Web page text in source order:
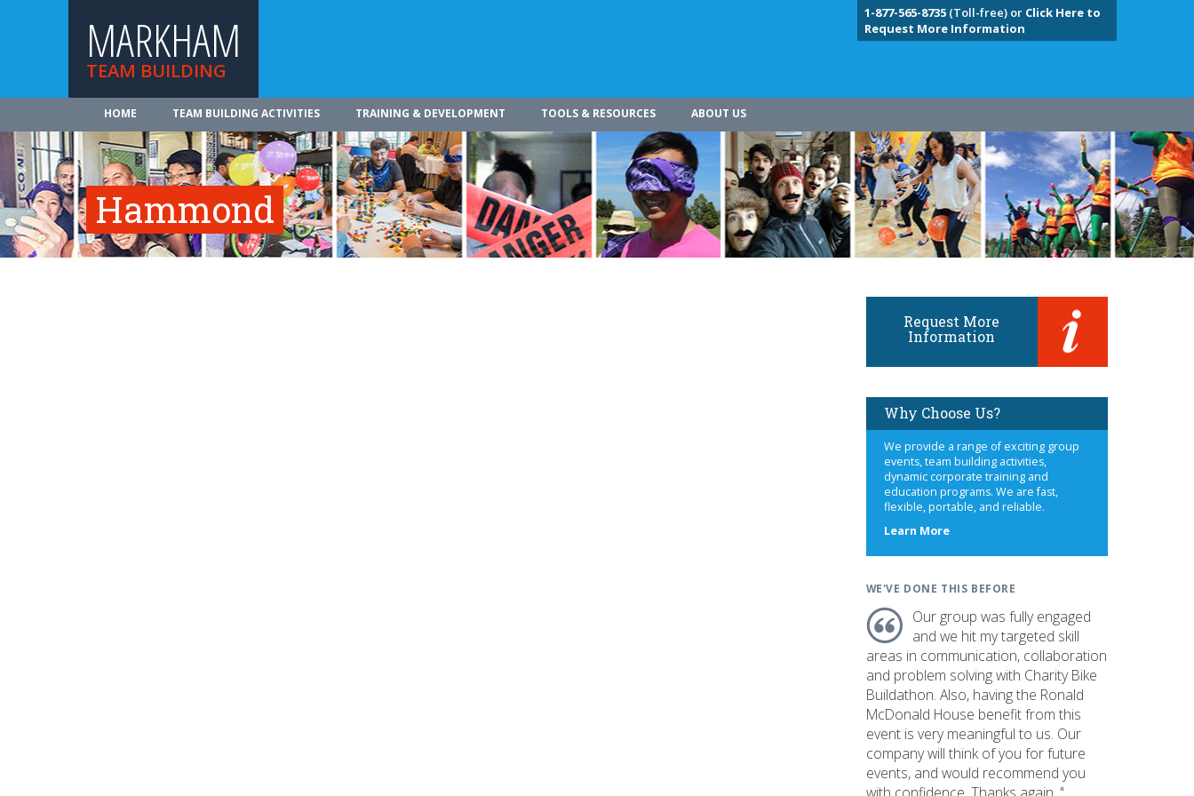
MARKHAM
TEAM BUILDING
1-877-565-8735(Toll-free) or Click Here to
Request More Information
HOME TEAM BUILDING ACTIVITIES TRAINING & DEVELOPMENT TOOLS & RESOURCES ABOUT US
Hammond
Request More
Information
Why Choose Us?
We provide a range of exciting group
events, team building activities,
dynamic corporate training and
education programs. We are fast,
flexible, portable, and reliable.
Learn Moreabout
WE'VE DONE THIS BEFORE
Our group was fully engaged
and we hit my targeted skill
areas in communication, collaboration
and problem solving with Charity Bike
Buildathon. Also, having the Ronald
McDonald House benefit from this
event is very meaningful to us. Our
company will think of you for future
events, and would recommend you